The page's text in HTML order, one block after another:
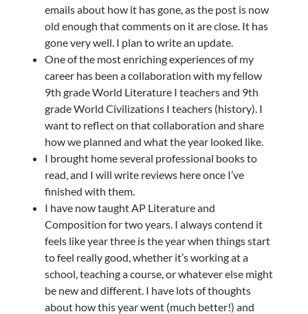
emails about how it has gone, as the post is now
old enough that comments on it are close. It has
gone very well. I plan to write an update.
One of the most enriching experiences of my
career has been a collaboration with my fellow
9th grade World Literature I teachers and 9th
grade World Civilizations I teachers (history). I
want to reflect on that collaboration and share
how we planned and what the year looked like.
I brought home several professional books to
read, and I will write reviews here once I’ve
finished with them.
I have now taught AP Literature and
Composition for two years. I always contend it
feels like year three is the year when things start
to feel really good, whether it’s working at a
school, teaching a course, or whatever else might
be new and different. I have lots of thoughts
about how this year went (much better!) and